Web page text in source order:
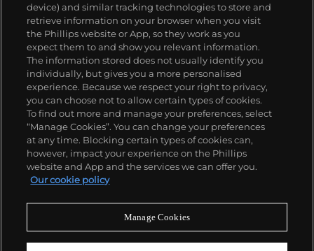
About us
Our services
Policies
Never miss a moment
device) and similar tracking technologies to store and
retrieve information on your browser when you visit
the Phillips website or App, so they work as you
expect them to and show you relevant information.
The information stored does not usually identify you
individually, but gives you a more personalised
experience. Because we respect your right to privacy,
you can choose not to allow certain types of cookies.
To find out more and manage your preferences, select
“Manage Cookies”. You can change your preferences
at any time. Blocking certain types of cookies can,
however, impact your experience on the Phillips
website and App and the services we can offer you.
Our cookie policy
Manage Cookies